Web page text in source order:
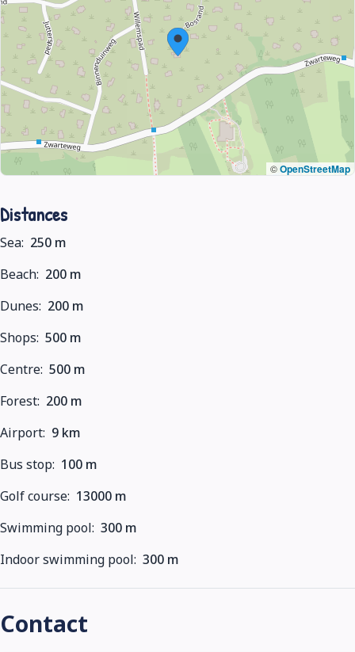
©OpenStreetMap
Distances
Sea: 250 m
Beach: 200 m
Dunes: 200 m
Shops: 500 m
Centre: 500 m
Forest: 200 m
Airport: 9 km
Bus stop: 100 m
Golf course: 13000 m
Swimming pool: 300 m
Indoor swimming pool: 300 m
Contact